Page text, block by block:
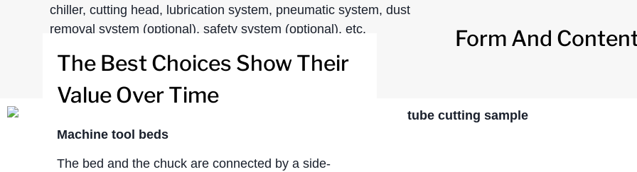
chiller, cutting head, lubrication system, pneumatic system, dust
removal system (optional), safety system (optional), etc.
Form And
The Best Choices Show Their
Value Over Time
Machine tool beds
The bed and the chuck are connected by a side-